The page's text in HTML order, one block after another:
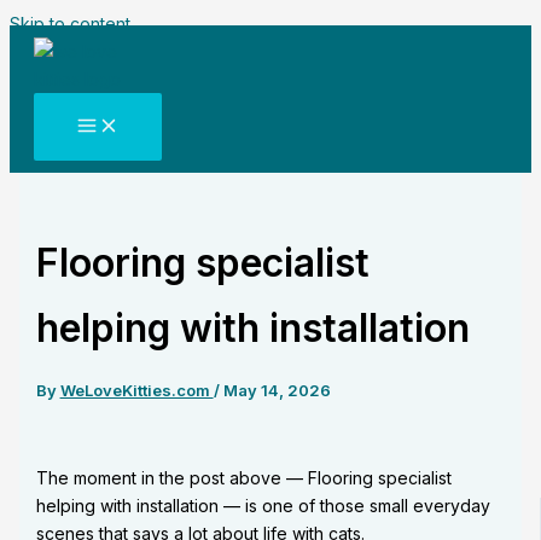
Skip to content
Flooring specialist
helping with installation
ByWeLoveKitties.com / May 14, 2026
The moment in the post above — Flooring specialist
helping with installation — is one of those small everyday
scenes that says a lot about life with cats.